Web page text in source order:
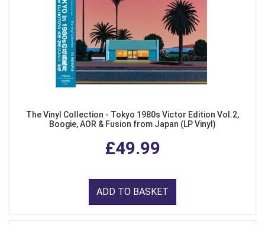
The Vinyl Collection - Tokyo 1980s Victor Edition Vol.2,
Boogie, AOR & Fusion from Japan (LP Vinyl)
£49.99
ADD TO BASKET